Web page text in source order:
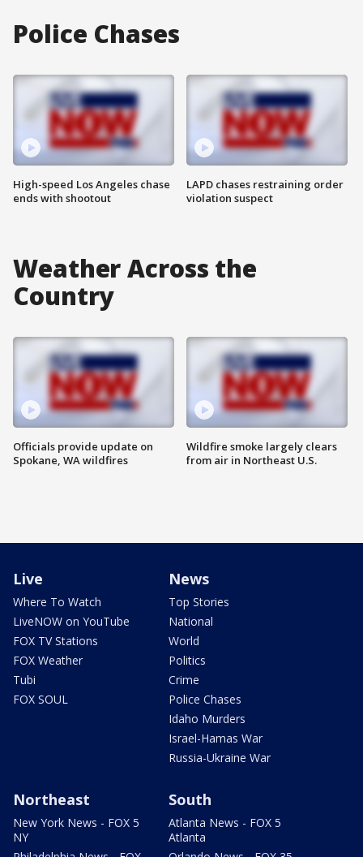
Police Chases
High-speed Los Angeles chase
ends with shootout
LAPD chases restraining order
violation suspect
Weather Across the
Country
Officials provide update on
Spokane, WA wildfires
Wildfire smoke largely clears
from air in Northeast U.S.
Live
Where To Watch
LiveNOW on YouTube
FOX TV Stations
FOX Weather
Tubi
FOX SOUL
News
Top Stories
National
World
Politics
Crime
Police Chases
Idaho Murders
Israel-Hamas War
Russia-Ukraine War
Northeast
New York News - FOX 5
NY
South
Atlanta News - FOX 5
Atlanta